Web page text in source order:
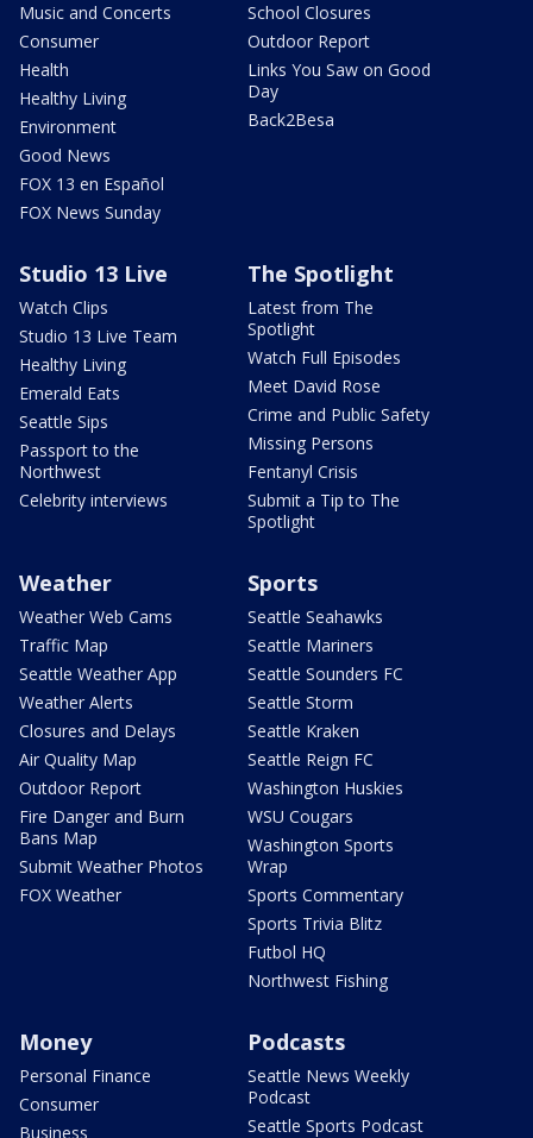
Music and Concerts
Consumer
Health
Healthy Living
Environment
Good News
FOX 13 en Español
FOX News Sunday
School Closures
Outdoor Report
Links You Saw on Good
Day
Back2Besa
Studio 13 Live
Watch Clips
Studio 13 Live Team
Healthy Living
Emerald Eats
Seattle Sips
Passport to the
Northwest
Celebrity interviews
The Spotlight
Latest from The
Spotlight
Watch Full Episodes
Meet David Rose
Crime and Public Safety
Missing Persons
Fentanyl Crisis
Submit a Tip to The
Spotlight
Weather
Weather Web Cams
Traffic Map
Seattle Weather App
Weather Alerts
Closures and Delays
Air Quality Map
Outdoor Report
Fire Danger and Burn
Bans Map
Submit Weather Photos
FOX Weather
Sports
Seattle Seahawks
Seattle Mariners
Seattle Sounders FC
Seattle Storm
Seattle Kraken
Seattle Reign FC
Washington Huskies
WSU Cougars
Washington Sports
Wrap
Sports Commentary
Sports Trivia Blitz
Futbol HQ
Northwest Fishing
Money
Personal Finance
Consumer
Business
Podcasts
Seattle News Weekly
Podcast
Seattle Sports Podcast